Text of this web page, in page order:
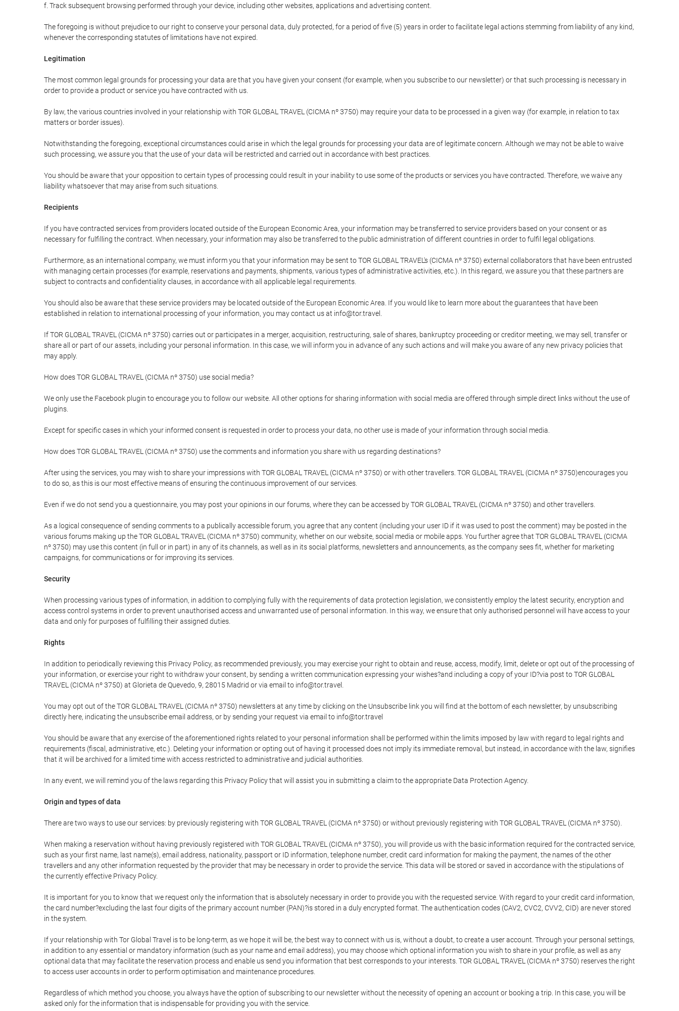
f. Track subsequent browsing performed through your device, including other websites, applications and advertising content.
The foregoing is without prejudice to our right to conserve your personal data, duly protected, for a period of five (5) years in order to facilitate legal actions stemming from liability of any kind,
whenever the corresponding statutes of limitations have not expired.
Legitimation
The most common legal grounds for processing your data are that you have given your consent (for example, when you subscribe to our newsletter) or that such processing is necessary in
order to provide a product or service you have contracted with us.
By law, the various countries involved in your relationship with TOR GLOBAL TRAVEL (CICMA nº 3750) may require your data to be processed in a given way (for example, in relation to tax
matters or border issues).
Notwithstanding the foregoing, exceptional circumstances could arise in which the legal grounds for processing your data are of legitimate concern. Although we may not be able to waive
such processing, we assure you that the use of your data will be restricted and carried out in accordance with best practices.
You should be aware that your opposition to certain types of processing could result in your inability to use some of the products or services you have contracted. Therefore, we waive any
liability whatsoever that may arise from such situations.
Recipients
If you have contracted services from providers located outside of the European Economic Area, your information may be transferred to service providers based on your consent or as
necessary for fulfilling the contract. When necessary, your information may also be transferred to the public administration of different countries in order to fulfil legal obligations.
Furthermore, as an international company, we must inform you that your information may be sent to TOR GLOBAL TRAVEL's (CICMA nº 3750) external collaborators that have been entrusted
with managing certain processes (for example, reservations and payments, shipments, various types of administrative activities, etc.). In this regard, we assure you that these partners are
subject to contracts and confidentiality clauses, in accordance with all applicable legal requirements.
You should also be aware that these service providers may be located outside of the European Economic Area. If you would like to learn more about the guarantees that have been
established in relation to international processing of your information, you may contact us at info@tor.travel.
If TOR GLOBAL TRAVEL (CICMA nº 3750) carries out or participates in a merger, acquisition, restructuring, sale of shares, bankruptcy proceeding or creditor meeting, we may sell, transfer or
share all or part of our assets, including your personal information. In this case, we will inform you in advance of any such actions and will make you aware of any new privacy policies that
may apply.
How does TOR GLOBAL TRAVEL (CICMA nº 3750) use social media?
We only use the Facebook plugin to encourage you to follow our website. All other options for sharing information with social media are offered through simple direct links without the use of
plugins.
Except for specific cases in which your informed consent is requested in order to process your data, no other use is made of your information through social media.
How does TOR GLOBAL TRAVEL (CICMA nº 3750) use the comments and information you share with us regarding destinations?
After using the services, you may wish to share your impressions with TOR GLOBAL TRAVEL (CICMA nº 3750) or with other travellers. TOR GLOBAL TRAVEL (CICMA nº 3750)encourages you
to do so, as this is our most effective means of ensuring the continuous improvement of our services.
Even if we do not send you a questionnaire, you may post your opinions in our forums, where they can be accessed by TOR GLOBAL TRAVEL (CICMA nº 3750) and other travellers.
As a logical consequence of sending comments to a publically accessible forum, you agree that any content (including your user ID if it was used to post the comment) may be posted in the
various forums making up the TOR GLOBAL TRAVEL (CICMA nº 3750) community, whether on our website, social media or mobile apps. You further agree that TOR GLOBAL TRAVEL (CICMA
nº 3750) may use this content (in full or in part) in any of its channels, as well as in its social platforms, newsletters and announcements, as the company sees fit, whether for marketing
campaigns, for communications or for improving its services.
Security
When processing various types of information, in addition to complying fully with the requirements of data protection legislation, we consistently employ the latest security, encryption and
access control systems in order to prevent unauthorised access and unwarranted use of personal information. In this way, we ensure that only authorised personnel will have access to your
data and only for purposes of fulfilling their assigned duties.
Rights
In addition to periodically reviewing this Privacy Policy, as recommended previously, you may exercise your right to obtain and reuse, access, modify, limit, delete or opt out of the processing of
your information, or exercise your right to withdraw your consent, by sending a written communication expressing your wishes?and including a copy of your ID?via post to TOR GLOBAL
TRAVEL (CICMA nº 3750) at Glorieta de Quevedo, 9, 28015 Madrid or via email to info@tor.travel.
You may opt out of the TOR GLOBAL TRAVEL (CICMA nº 3750) newsletters at any time by clicking on the Unsubscribe link you will find at the bottom of each newsletter, by unsubscribing
directly here, indicating the unsubscribe email address, or by sending your request via email to info@tor.travel
You should be aware that any exercise of the aforementioned rights related to your personal information shall be performed within the limits imposed by law with regard to legal rights and
requirements (fiscal, administrative, etc.). Deleting your information or opting out of having it processed does not imply its immediate removal, but instead, in accordance with the law, signifies
that it will be archived for a limited time with access restricted to administrative and judicial authorities.
In any event, we will remind you of the laws regarding this Privacy Policy that will assist you in submitting a claim to the appropriate Data Protection Agency.
Origin and types of data
There are two ways to use our services: by previously registering with TOR GLOBAL TRAVEL (CICMA nº 3750) or without previously registering with TOR GLOBAL TRAVEL (CICMA nº 3750).
When making a reservation without having previously registered with TOR GLOBAL TRAVEL (CICMA nº 3750), you will provide us with the basic information required for the contracted service,
such as your first name, last name(s), email address, nationality, passport or ID information, telephone number, credit card information for making the payment, the names of the other
travellers and any other information requested by the provider that may be necessary in order to provide the service. This data will be stored or saved in accordance with the stipulations of
the currently effective Privacy Policy.
It is important for you to know that we request only the information that is absolutely necessary in order to provide you with the requested service. With regard to your credit card information,
the card number?excluding the last four digits of the primary account number (PAN)?is stored in a duly encrypted format. The authentication codes (CAV2, CVC2, CVV2, CID) are never stored
in the system.
If your relationship with Tor Global Travel is to be long-term, as we hope it will be, the best way to connect with us is, without a doubt, to create a user account. Through your personal settings,
in addition to any essential or mandatory information (such as your name and email address), you may choose which optional information you wish to share in your profile, as well as any
optional data that may facilitate the reservation process and enable us send you information that best corresponds to your interests. TOR GLOBAL TRAVEL (CICMA nº 3750) reserves the right
to access user accounts in order to perform optimisation and maintenance procedures.
Regardless of which method you choose, you always have the option of subscribing to our newsletter without the necessity of opening an account or booking a trip. In this case, you will be
asked only for the information that is indispensable for providing you with the service.